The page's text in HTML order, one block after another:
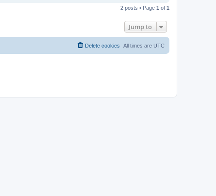
p
2 posts • Page 1 of 1
Jump to
All times are UTC
Delete cookies